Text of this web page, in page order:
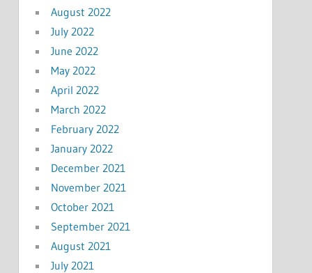
August 2022
July 2022
June 2022
May 2022
April 2022
March 2022
February 2022
January 2022
December 2021
November 2021
October 2021
September 2021
August 2021
July 2021